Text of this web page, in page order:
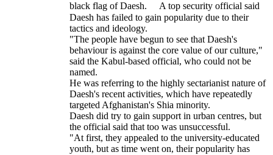
black flag of Daesh. A top security official said
Daesh has failed to gain popularity due to their
tactics and ideology.
"The people have begun to see that Daesh's
behaviour is against the core value of our culture,"
said the Kabul-based official, who could not be
named.
He was referring to the highly sectarianist nature of
Daesh's recent activities, which have repeatedly
targeted Afghanistan's Shia minority.
Daesh did try to gain support in urban centres, but
the official said that too was unsuccessful.
"At first, they appealed to the university-educated
youth, but as time went on, their popularity has